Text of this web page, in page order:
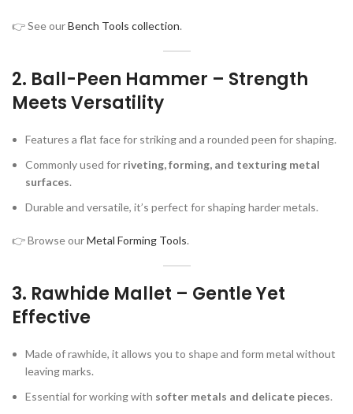
👉 See ourBench Tools collection.
2. Ball-Peen Hammer – Strength
Meets Versatility
Features a flat face for striking and a rounded peen for shaping.
Commonly used for riveting, forming, and texturing metal
surfaces.
Durable and versatile, it’s perfect for shaping harder metals.
👉 Browse ourMetal Forming Tools.
3. Rawhide Mallet – Gentle Yet
Effective
Made of rawhide, it allows you to shape and form metal without
leaving marks.
Essential for working with softer metals and delicate pieces.